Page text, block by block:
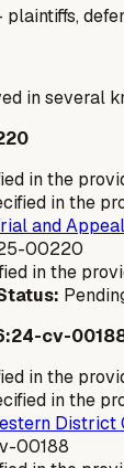
in several
in the
in the
and
00220
in the
cv-
in the
in the
District
00188